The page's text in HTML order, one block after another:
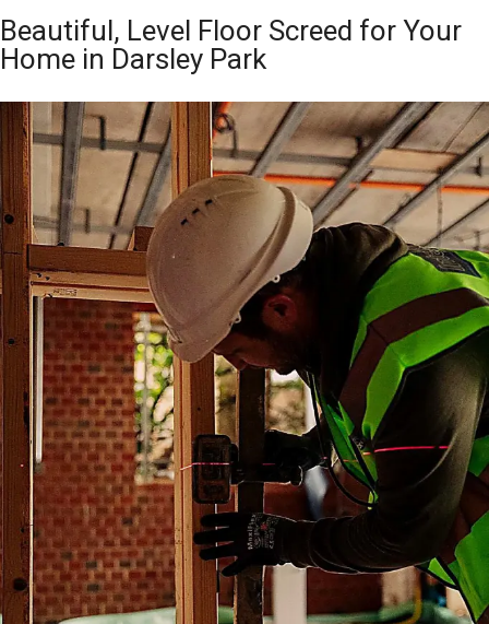
Beautiful, Level Floor Screed for Your
Home in Darsley Park